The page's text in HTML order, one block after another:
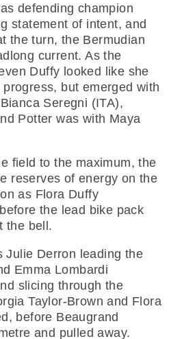
defending champion
statement of intent, and
the turn, the Bermudian
current. As the
Duffy looked like she
but emerged with
Seregni (ITA),
Potter was with Maya
field to the maximum, the
reserves of energy on the
as Flora Duffy
the lead bike pack
the bell.
Julie Derron leading the
Emma Lombardi
slicing through the
Taylor-Brown and Flora
before Beaugrand
and pulled away.